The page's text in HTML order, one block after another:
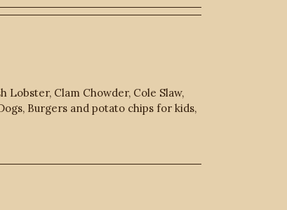
Lobster, Clam Chowder, Cole Slaw,
Burgers and potato chips for kids,